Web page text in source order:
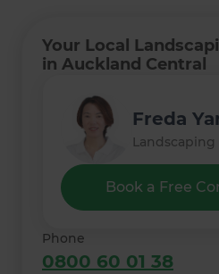
Your Local
in Auckland Central
Lee
Monique
Freda
Book a Free
Kate
Thelma
Phone
0800 60 01 38